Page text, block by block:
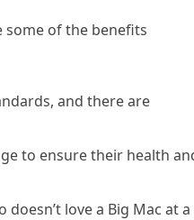
some of the benefits
and there are
to ensure their health
love a Big Mac at a